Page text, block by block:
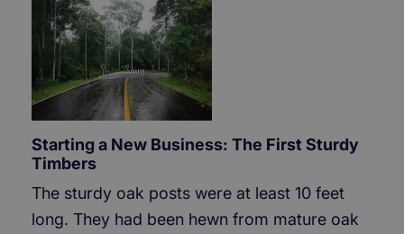
Starting a New Business: The First Sturdy
Timbers
The sturdy oak posts were at least 10 feet
long. They had been hewn from mature oak